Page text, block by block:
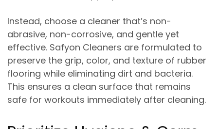
Instead, choose a cleaner that’s non-
abrasive, non-corrosive, and gentle yet
effective. Safyon Cleaners are formulated to
preserve the grip, color, and texture of rubber
flooring while eliminating dirt and bacteria.
This ensures a clean surface that remains
safe for workouts immediately after cleaning.